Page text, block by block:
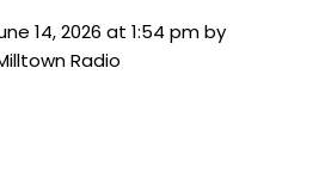
14, 2026 at 1:54 pm by
Radio